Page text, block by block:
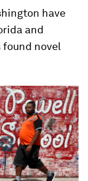
have
and
novel